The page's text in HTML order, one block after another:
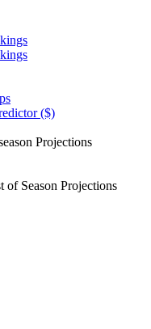
($)
Projections
of Season Projections